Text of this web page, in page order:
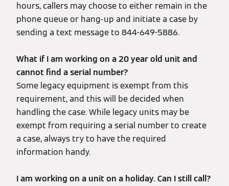
hours, callers may choose to either remain in the
phone queue or hang-up and initiate a case by
sending a text message to 844-649-5886.
What if I am working on a 20 year old unit and
cannot find a serial number?
Some legacy equipment is exempt from this
requirement, and this will be decided when
handling the case. While legacy units may be
exempt from requiring a serial number to create
a case, always try to have the required
information handy.
I am working on a unit on a holiday. Can I still call?